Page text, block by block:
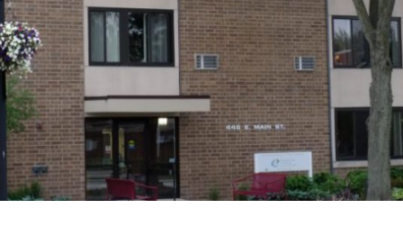
Call
Us
Today!
(888)
626-
7724